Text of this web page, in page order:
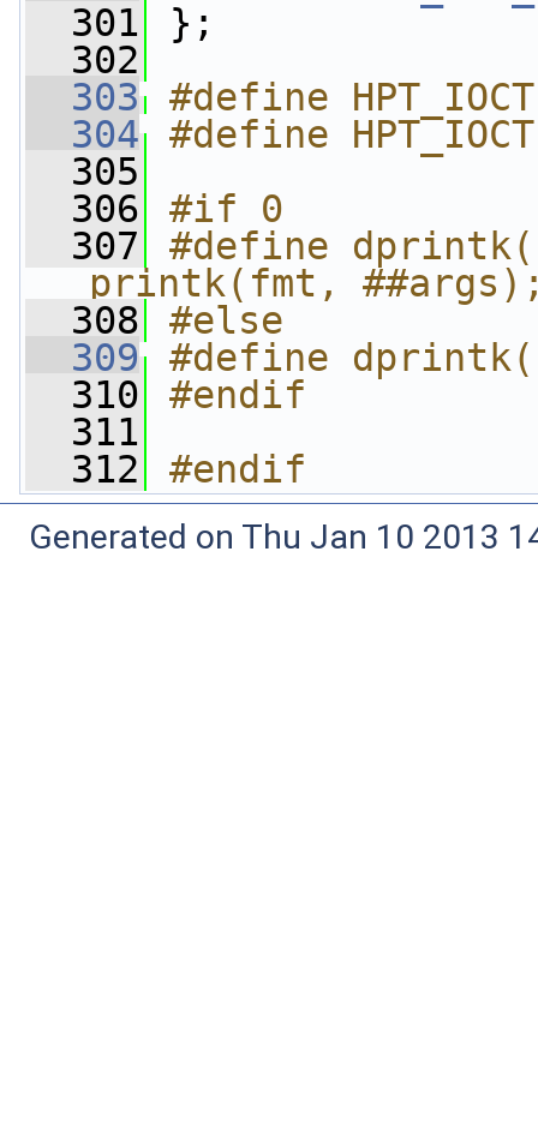
  301
};
  302
  303
#define
  304
#define
  305
  306
#if 0
  307
#define
printk(fmt,
  308
#else
  309
#define
  310
#endif
  311
  312
#endif
Generated on Thu Jan 10 2013